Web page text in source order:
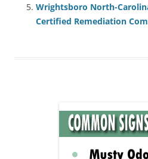
Wrightsboro North-
Certified Remediation